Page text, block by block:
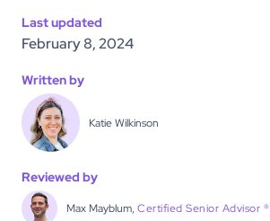
Last updated
February 8, 2024
Written by
Katie Wilkinson
Reviewed by
Max Mayblum, Certified Senior Advisor ®